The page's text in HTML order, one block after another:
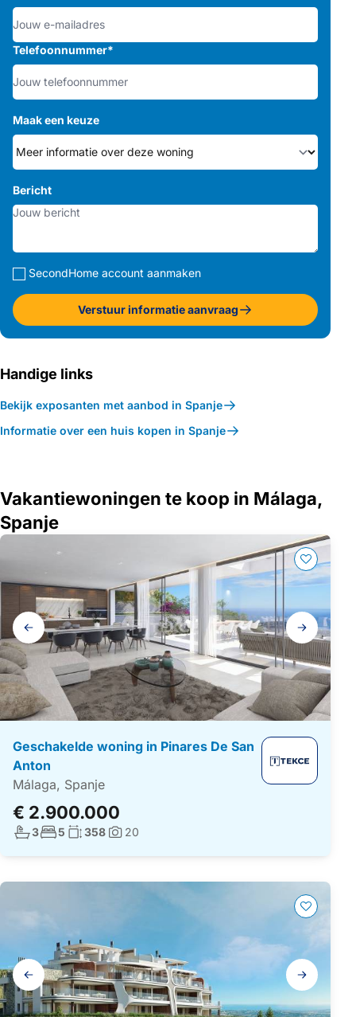
Telefoonnummer*
Maak een keuze
Bericht
SecondHome account aanmaken
Verstuur informatie aanvraag
Handige links
Bekijk exposanten met aanbod in Spanje
Informatie over een huis kopen in Spanje
Vakantiewoningen te koop in Málaga,
Spanje
Galerij
navigatie
Geschakelde woning in Pinares De San
Anton
Málaga, Spanje
€ 2.900.000
Aantal badkamers:
3Aantal slaapkamers:
5 Woonoppervlakte:
358Foto's:
20
Galerij
navigatie